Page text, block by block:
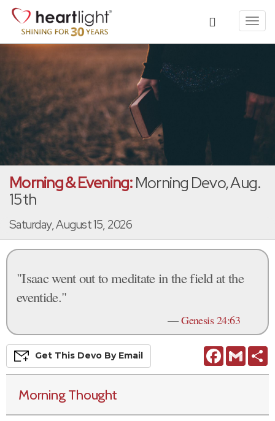
Morning & Evening:Morning Devo, Aug.
15th
Saturday, August 15, 2026
"Isaac went out to meditate in the field at the
eventide."
—Genesis 24:63
FacebookGmail
Get This Devo By Email
Morning Thought